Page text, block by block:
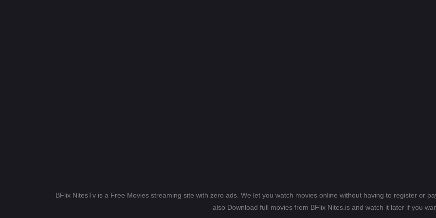
BFlix NitesTv is a Free Movies streaming site with zero ads. We let you watch movies online without having to register or
also Download full movies from BFlix Nites.is and watch it later if you